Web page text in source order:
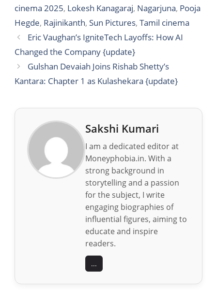
cinema 2025, Lokesh Kanagaraj, Nagarjuna, Pooja
Hegde, Rajinikanth, Sun Pictures, Tamil cinema
Eric Vaughan’s IgniteTech Layoffs: How AI
Changed the Company {update}
Gulshan Devaiah Joins Rishab Shetty’s
Kantara: Chapter 1 as Kulashekara {update}
Sakshi Kumari
I am a dedicated editor at
Moneyphobia.in. With a
strong background in
storytelling and a passion
for the subject, I write
engaging biographies of
influential figures, aiming to
educate and inspire
readers.
...